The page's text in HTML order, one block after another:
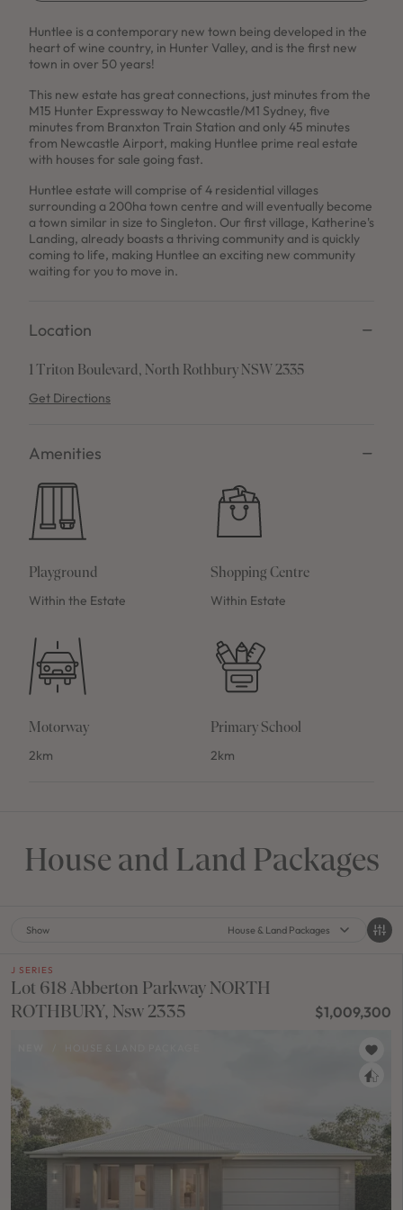
Huntlee is a contemporary new town being developed in the
heart of wine country, in Hunter Valley, and is the first new
town in over 50 years!
This new estate has great connections, just minutes from the
M15 Hunter Expressway to Newcastle/M1 Sydney, five
minutes from Branxton Train Station and only 45 minutes
from Newcastle Airport, making Huntlee prime real estate
with houses for sale going fast.
Huntlee estate will comprise of 4 residential villages
surrounding a 200ha town centre and will eventually become
a town similar in size to Singleton. Our first village, Katherine's
Landing, already boasts a thriving community and is quickly
coming to life, making Huntlee an exciting new community
waiting for you to move in.
Location
1 Triton Boulevard, North Rothbury NSW 2335
Get Directions
Amenities
Playground
Within the Estate
Shopping Centre
Within Estate
Motorway
2km
Primary School
2km
House and Land Packages
Show House & Land Packages
J SERIES
Lot 618 Abberton Parkway NORTH
ROTHBURY, Nsw 2335
$1,009,300